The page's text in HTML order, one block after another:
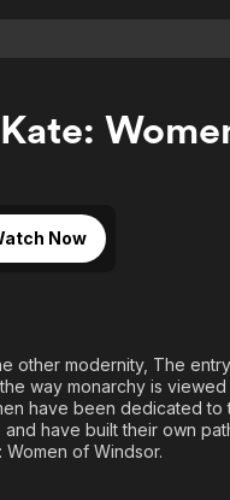
Family
En
Now
other modernity, The
way monarchy is
have been dedicated
have built their own
of Windsor.